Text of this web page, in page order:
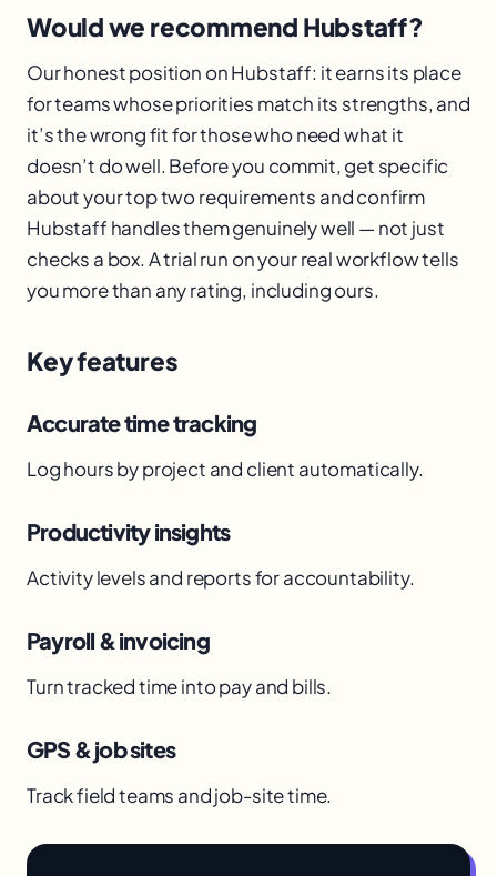
Would we recommend Hubstaff?
Our honest position on Hubstaff: it earns its place
for teams whose priorities match its strengths, and
it’s the wrong fit for those who need what it
doesn’t do well. Before you commit, get specific
about your top two requirements and confirm
Hubstaff handles them genuinely well — not just
checks a box. A trial run on your real workflow tells
you more than any rating, including ours.
Key features
Accurate time tracking
Log hours by project and client automatically.
Productivity insights
Activity levels and reports for accountability.
Payroll & invoicing
Turn tracked time into pay and bills.
GPS & job sites
Track field teams and job-site time.